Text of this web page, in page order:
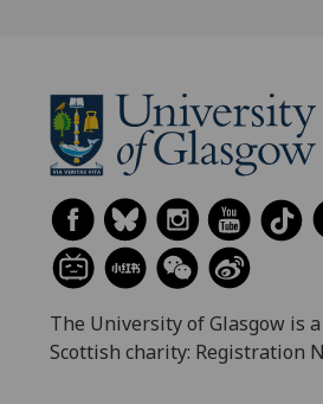
The University of Glasgow is
Scottish charity: Registration